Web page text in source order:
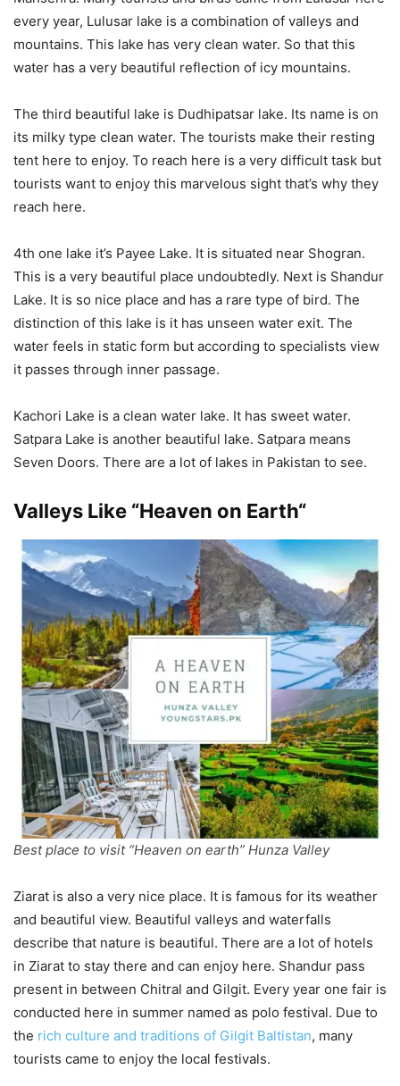
every year, Lulusar lake is a combination of valleys and
mountains. This lake has very clean water. So that this
water has a very beautiful reflection of icy mountains.
The third beautiful lake is Dudhipatsar lake. Its name is on
its milky type clean water. The tourists make their resting
tent here to enjoy. To reach here is a very difficult task but
tourists want to enjoy this marvelous sight that’s why they
reach here.
4th one lake it’s Payee Lake. It is situated near Shogran.
This is a very beautiful place undoubtedly. Next is Shandur
Lake. It is so nice place and has a rare type of bird. The
distinction of this lake is it has unseen water exit. The
water feels in static form but according to specialists view
it passes through inner passage.
Kachori Lake is a clean water lake. It has sweet water.
Satpara Lake is another beautiful lake. Satpara means
Seven Doors. There are a lot of lakes in Pakistan to see.
Valleys Like “Heaven on Earth“
Best place to visit “Heaven on earth” Hunza Valley
Ziarat is also a very nice place. It is famous for its weather
and beautiful view. Beautiful valleys and waterfalls
describe that nature is beautiful. There are a lot of hotels
in Ziarat to stay there and can enjoy here. Shandur pass
present in between Chitral and Gilgit. Every year one fair is
conducted here in summer named as polo festival. Due to
the rich culture and traditions of Gilgit Baltistan, many
tourists came to enjoy the local festivals.